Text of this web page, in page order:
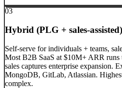
03
Hybrid (PLG + sales-assisted)
Self-serve for individuals + teams,
Most B2B SaaS at $10M+ ARR
sales captures enterprise expansion.
MongoDB, GitLab, Atlassian.
complex.